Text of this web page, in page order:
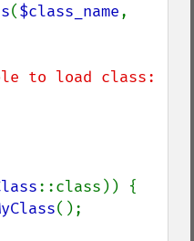
($class_name
::class)) {
();